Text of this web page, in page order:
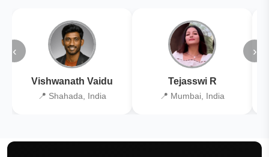
‹
Vishwanath Vaidu
📍 Shahada, India
Tejasswi R
📍 Mumbai, India
›